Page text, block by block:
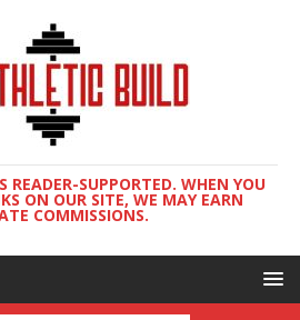
READER-SUPPORTED. WHEN YOU
ON OUR SITE, WE MAY EARN
COMMISSIONS.